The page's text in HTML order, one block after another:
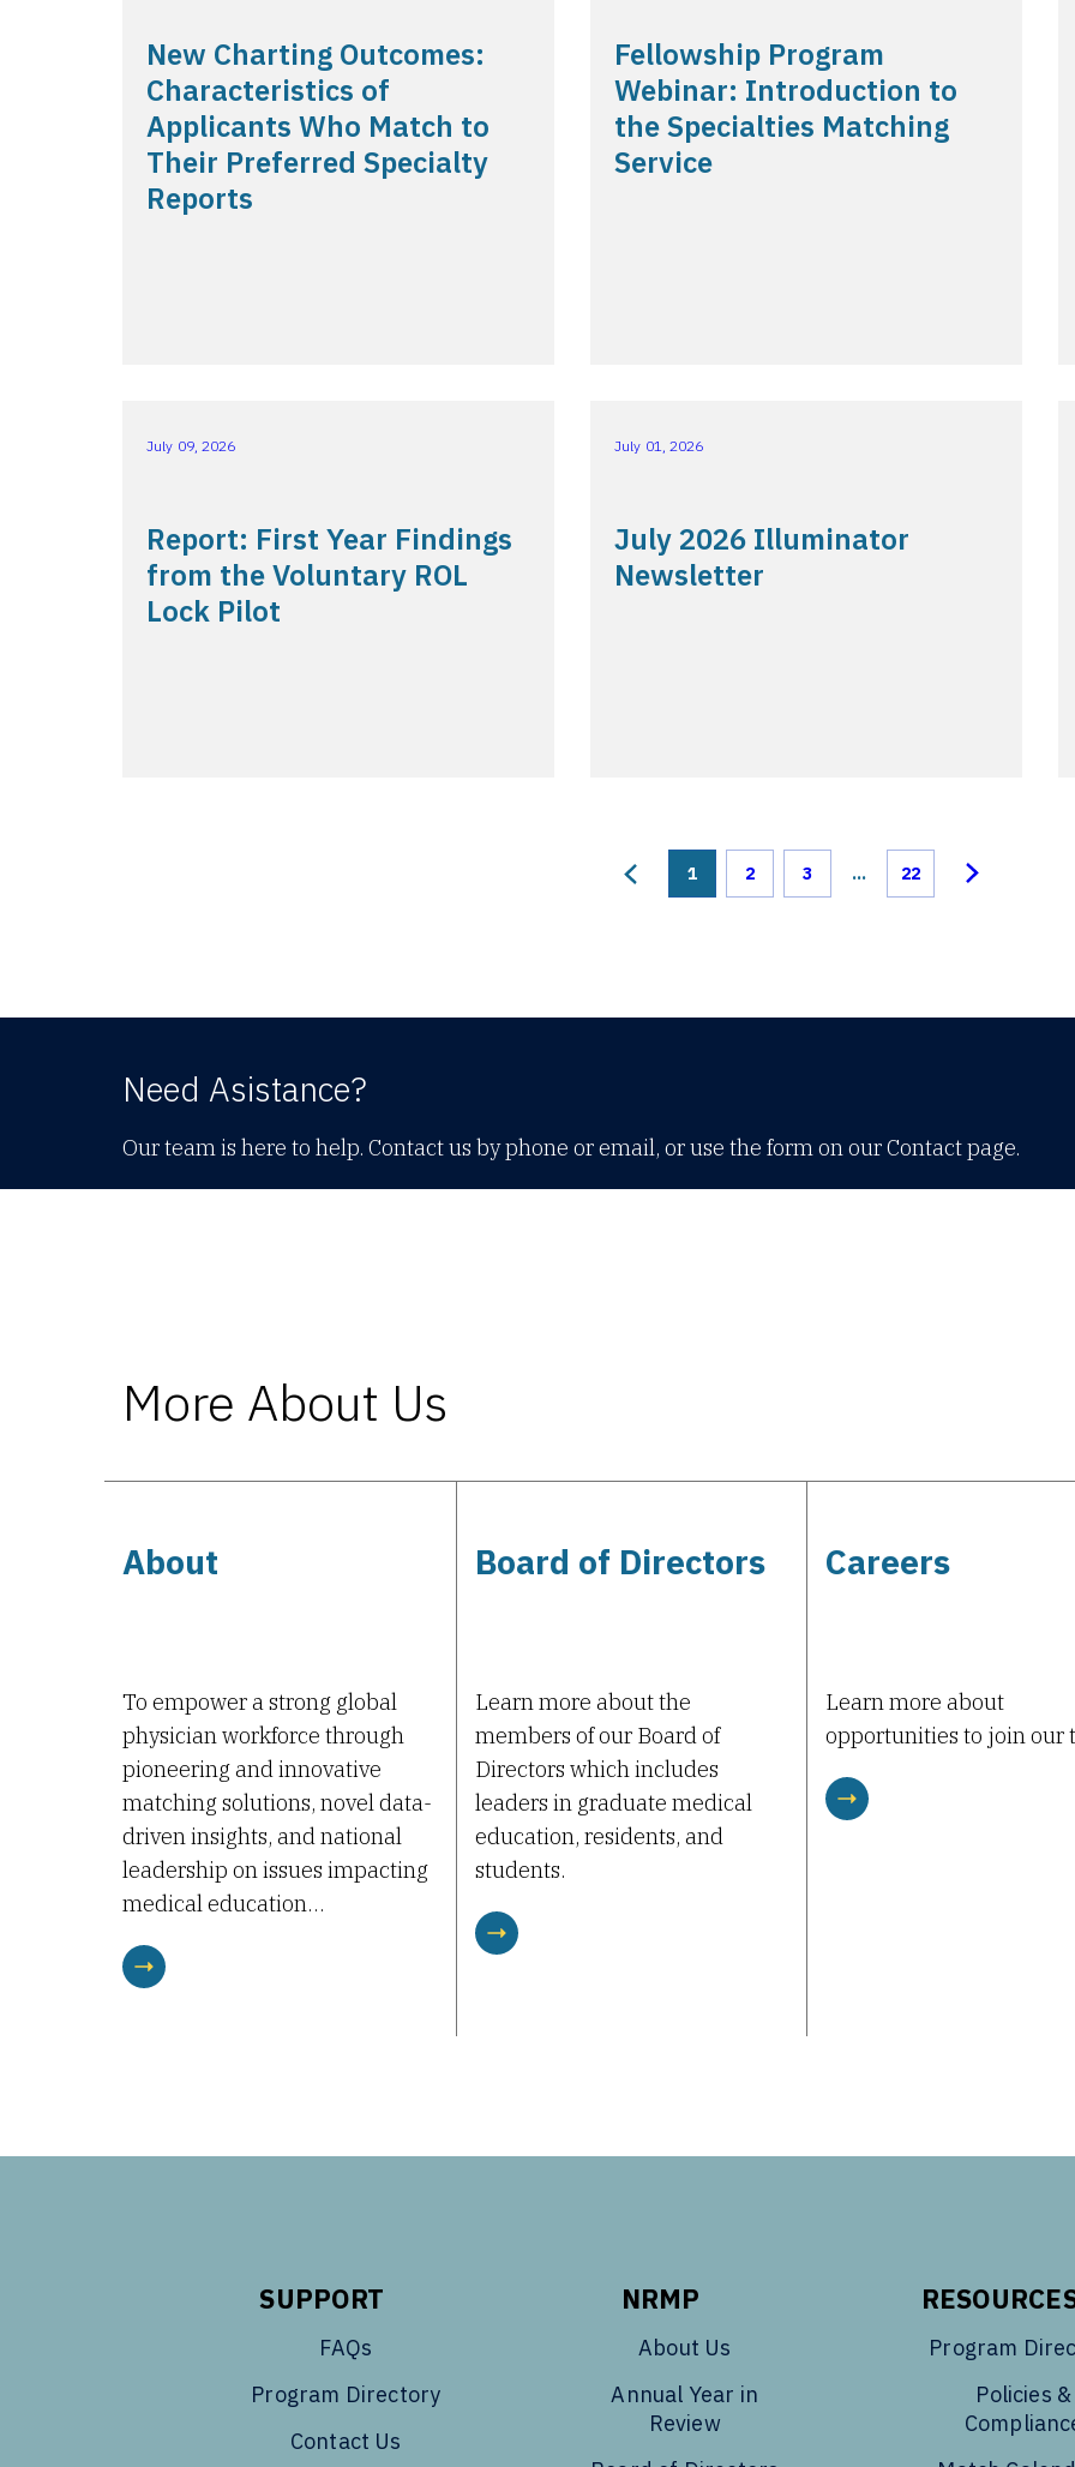
New Charting Outcomes:
Characteristics of
Applicants Who Match to
Their Preferred Specialty
Reports
Fellowship Program
Webinar: Introduction to
the Specialties Matching
Service
July 09, 2026
Report: First Year Findings
from the Voluntary ROL
Lock Pilot
July 01, 2026
July 2026 Illuminator
Newsletter
1 2 3 ... 22
Need Asistance?
Our team is here to help. Contact us by phone or email, or use the form on our Contact page.
More About Us
About
To empower a strong global
physician workforce through
pioneering and innovative
matching solutions, novel data-
driven insights, and national
leadership on issues impacting
medical education…
Board of Directors
Learn more about the
members of our Board of
Directors which includes
leaders in graduate medical
education, residents, and
students.
Careers
Learn more about
opportunities to join our
SUPPORT
FAQs
Program Directory
Contact Us
NRMP
About Us
Annual Year in
Review
Program
Policies &